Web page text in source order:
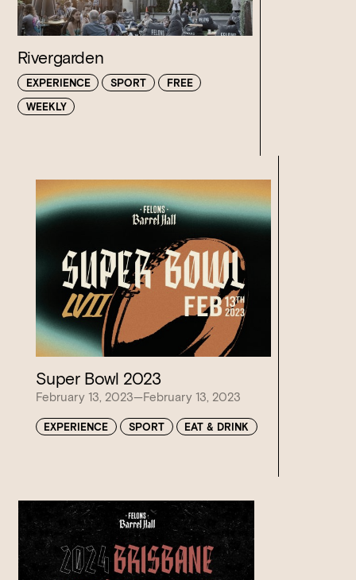
Rivergarden
EXPERIENCE SPORT
FREE
WEEKLY
Super Bowl 2023
February 13, 2023—February 13, 2023
EXPERIENCE SPORT EAT & DRINK